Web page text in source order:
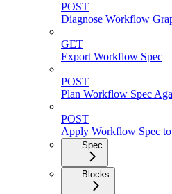
POST
Diagnose Workflow
GET
Export Workflow Spec
POST
Plan Workflow Spec
POST
Apply Workflow Spec
Spec
Blocks